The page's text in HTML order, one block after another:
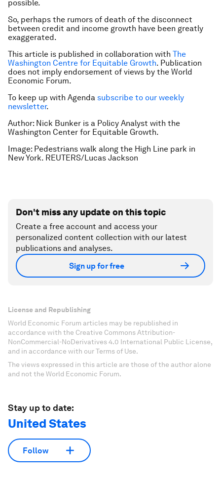
possible.
So, perhaps the rumors of death of the disconnect
between credit and income growth have been greatly
exaggerated.
This article is published in collaboration with The
Washington Centre for Equitable Growth. Publication
does not imply endorsement of views by the World
Economic Forum.
To keep up with Agenda subscribe to our weekly
newsletter.
Author: Nick Bunker is a Policy Analyst with the
Washington Center for Equitable Growth.
Image: Pedestrians walk along the High Line park in
New York. REUTERS/Lucas Jackson
Don't miss any update on this topic
Create a free account and access your
personalized content collection with our latest
publications and analyses.
Sign up for free
License and Republishing
World Economic Forum articles may be republished in
accordance with the Creative Commons Attribution-
NonCommercial-NoDerivatives 4.0 International Public License,
and in accordance with our Terms of Use.
The views expressed in this article are those of the author alone
and not the World Economic Forum.
Stay up to date:
United States
Follow